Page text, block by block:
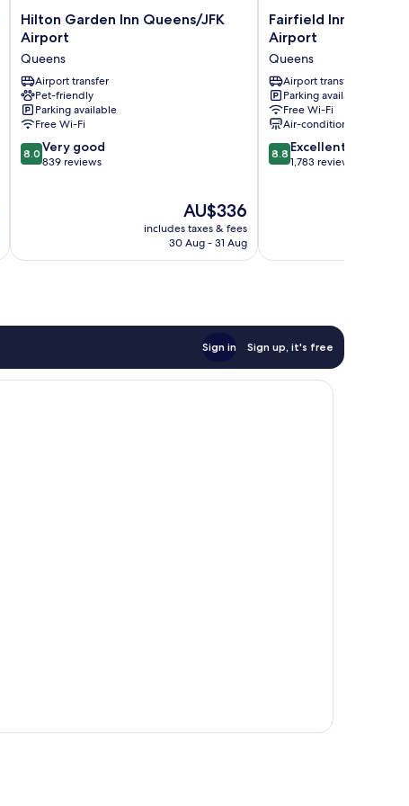
Hilton
Garden
Queens/JFK
Airport
Queens
Hilton Garden Inn Queens/JFK
Airport
Queens
Airport transfer
Pet-friendly
Parking available
Free Wi-Fi
8.0
out
reviews
8.0 Very good
839 reviews
The
price
is
AU$336
includes taxes & fees
30 Aug - 31 Aug
Fairfield
Inn
Marriott
JFK
Airport
Queens
Fairfield Inn by
Airport
Queens
Airport transfer
Parking available
Free Wi-Fi
Air-conditioning
8.8
out
8.8 Excellent
1,783 reviews
Sign in Sign up, it's free